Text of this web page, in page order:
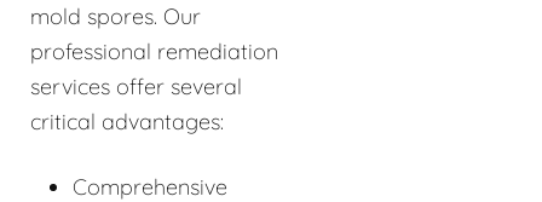
mold spores. Our
professional remediation
services offer several
critical advantages:
Comprehensive